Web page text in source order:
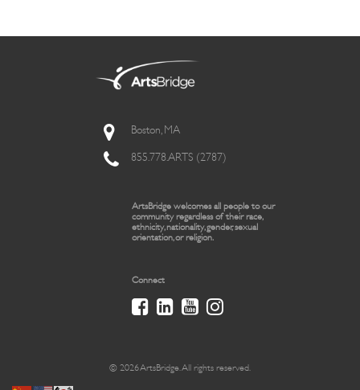
Boston, MA
855.778.ARTS (2787)
ArtsBridge welcomes all people to our
community regardless of their race,
ethnicity, nationality, gender, sexual
orientation, or religion.
Connect
© 2026 ArtsBridge. All rights reserved.